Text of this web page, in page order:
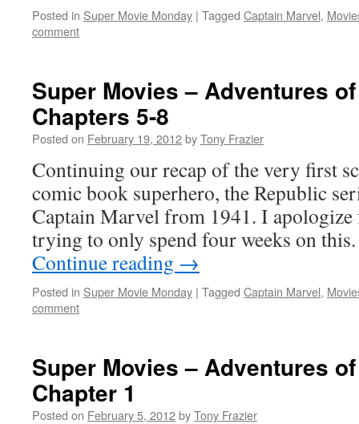
Posted in Super Movie Monday | Tagged Captain Marvel,
comment
Super Movies – Adventures
Chapters 5-8
Posted on February 19, 2012byTony Frazier
Continuing our recap of the very first
comic book superhero, the Republic
Captain Marvel from 1941. I
trying to only spend four weeks on
Continue reading →
Posted in Super Movie Monday | Tagged Captain Marvel,
comment
Super Movies – Adventures
Chapter 1
Posted on February 5, 2012byTony Frazier